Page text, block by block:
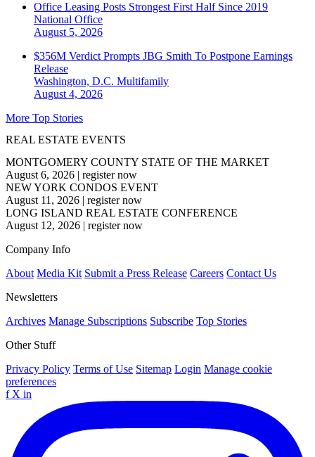
Office Leasing Posts Strongest First Half Since 2019
National Office
August 5, 2026
$356M Verdict Prompts JBG Smith To Postpone Earnings
Release
Washington, D.C. Multifamily
August 4, 2026
More Top Stories
REAL ESTATE EVENTS
MONTGOMERY COUNTY STATE OF THE MARKET
August 6, 2026 | register now
NEW YORK CONDOS EVENT
August 11, 2026 | register now
LONG ISLAND REAL ESTATE CONFERENCE
August 12, 2026 | register now
Company Info
About Media Kit Submit a Press Release Careers Contact Us
Newsletters
Archives Manage Subscriptions Subscribe Top Stories
Other Stuff
Privacy Policy Terms of Use Sitemap Login Manage cookie
preferences
f X in